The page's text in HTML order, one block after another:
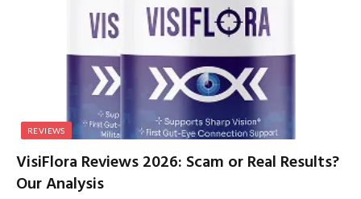
REVIEWS
VisiFlora Reviews 2026: Scam or Real Results?
Our Analysis